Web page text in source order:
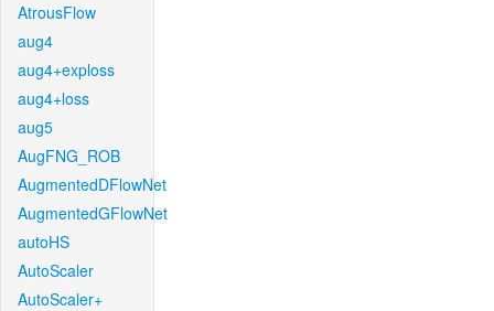
AtrousFlow
aug4
aug4+exploss
aug4+loss
aug5
AugFNG_ROB
AugmentedDFlowNet
AugmentedGFlowNet
autoHS
AutoScaler
AutoScaler+